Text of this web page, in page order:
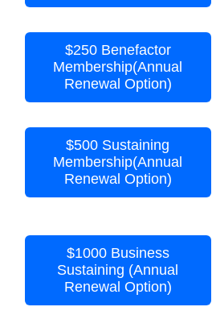
$250 Benefactor
Membership(Annual
Renewal Option)
$500 Sustaining
Membership(Annual
Renewal Option)
$1000 Business
Sustaining (Annual
Renewal Option)